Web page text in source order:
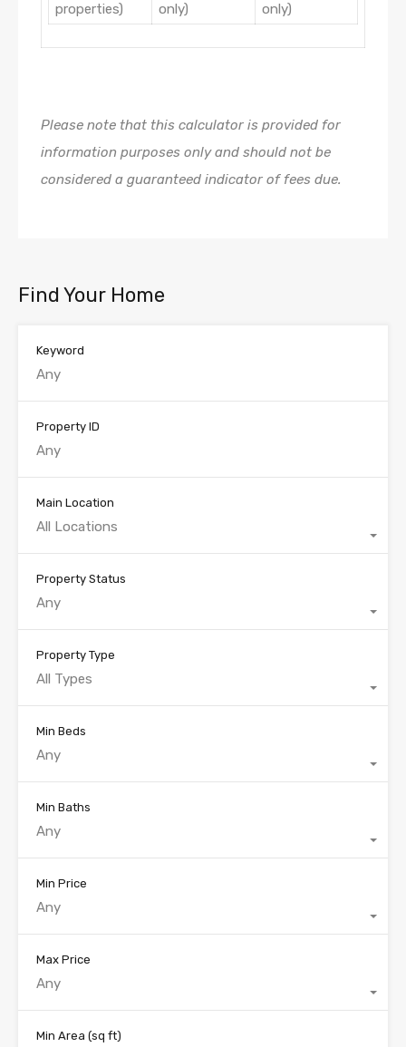
properties)
only)
only)
Please note that this calculator is provided for
information purposes only and should not be
considered a guaranteed indicator of fees due.
Find Your Home
Keyword
Property ID
Main Location
All Locations
Property Status
Any
Property Type
All Types
Min Beds
Any
Min Baths
Any
Min Price
Any
Max Price
Any
Min Area (sq ft)